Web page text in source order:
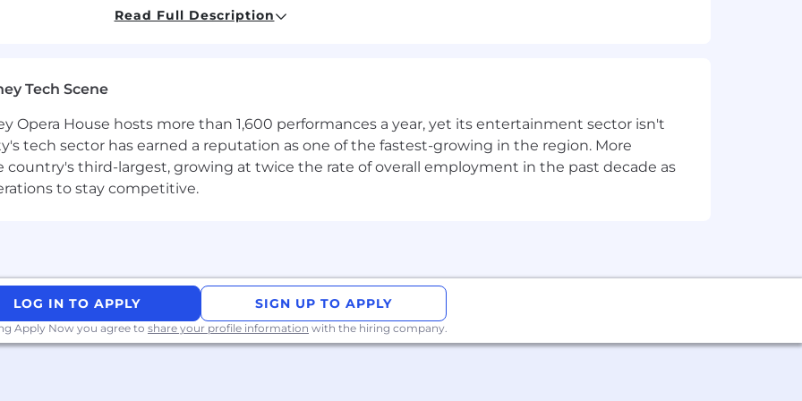
tuning, model deployment, and presenting results.
team members to enhance skills across the group.
Computer Science, or a related field.
or a related role.
Science, Data Mining, and/or Statistical frameworks:
Pre-Processing, Topic Modelling, Sentiment Analysis, and Classification Techniques.
and/or Statistical Analysis, with the capability to develop advanced models and
Read Full Description
Tech Scene
Opera House hosts more than 1,600 performances a year, yet its entertainment sector isn't
tech sector has earned a reputation as one of the fastest-growing in the region. More
country's third-largest, growing at twice the rate of overall employment in the past decade as
to stay competitive.
LOG IN TO APPLY SIGN UP TO APPLY
Apply Now you agree to share your profile information with the hiring company.